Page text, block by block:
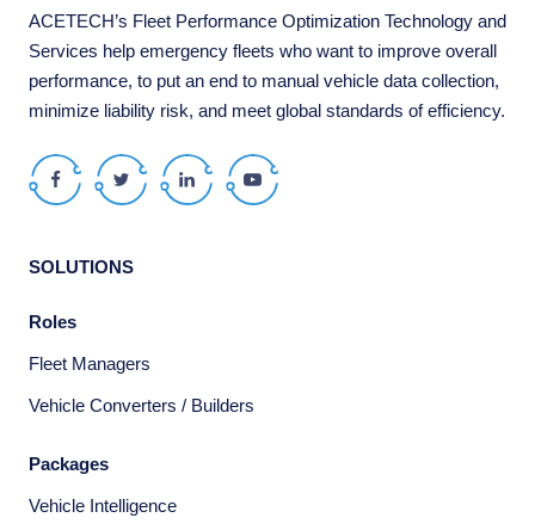
ACETECH’s Fleet Performance Optimization Technology and
Services help emergency fleets who want to improve overall
performance, to put an end to manual vehicle data collection,
minimize liability risk, and meet global standards of efficiency.
FacebookTwitter LinkedIn Youtube
SOLUTIONS
Roles
Fleet Managers
Vehicle Converters / Builders
Packages
Vehicle Intelligence